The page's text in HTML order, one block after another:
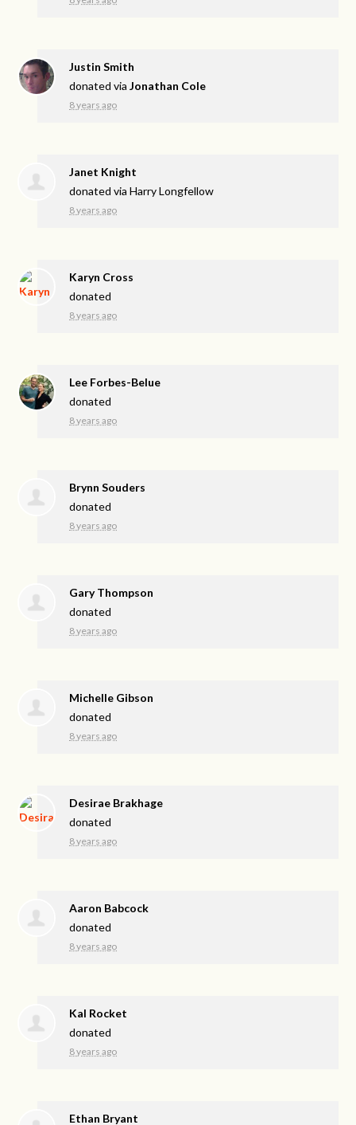
Justin Smith
donated viaJonathan Cole
8 years ago
Janet Knight
donated viaHarry Longfellow
8 years ago
Karyn Cross
donated
8 years ago
Lee Forbes-Belue
donated
8 years ago
Brynn Souders
donated
8 years ago
Gary Thompson
donated
8 years ago
Michelle Gibson
donated
8 years ago
Desirae Brakhage
donated
8 years ago
Aaron Babcock
donated
8 years ago
Kal Rocket
donated
8 years ago
Ethan Bryant